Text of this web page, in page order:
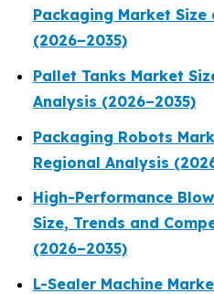
Packaging Market
(2026–2035)
Pallet Tanks Market
Analysis (2026–2035)
Packaging Robots
Regional Analysis
High-Performance
Size, Trends and
(2026–2035)
L-Sealer Machine